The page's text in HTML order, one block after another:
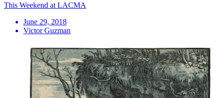
This Weekend at LACMA
June 29, 2018
Victor Guzman